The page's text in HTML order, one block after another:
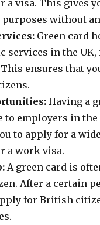
a visa. This gives
without
Green card
services in the
ensures that
Having a
to employers in
to apply for a
a work visa.
A green card is
After a certain
for British